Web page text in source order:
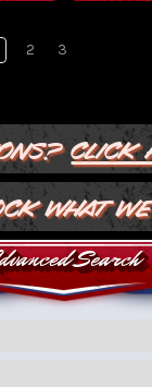
Click
What
Search
2 3